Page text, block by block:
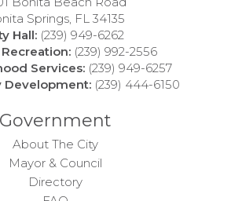
Springs, FL 34135
Hall: (239) 949-6262
(239) 992-2556
Services: (239) 949-6257
Development: (239) 444-6150
Government
About The City
Mayor & Council
Directory